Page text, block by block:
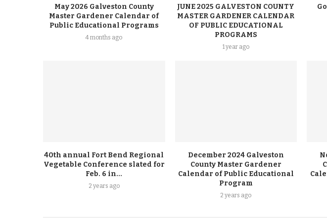
May 2026 Galveston County
Master Gardener Calendar of
Public Educational Programs
4 months ago
JUNE 2025 GALVESTON COUNTY
MASTER GARDENER CALENDAR
OF PUBLIC EDUCATIONAL
PROGRAMS
1 year ago
40th annual Fort Bend Regional
Vegetable Conference slated for
Feb. 6 in...
2 years ago
December 2024 Galveston
County Master Gardener
Calendar of Public Educational
Program
2 years ago